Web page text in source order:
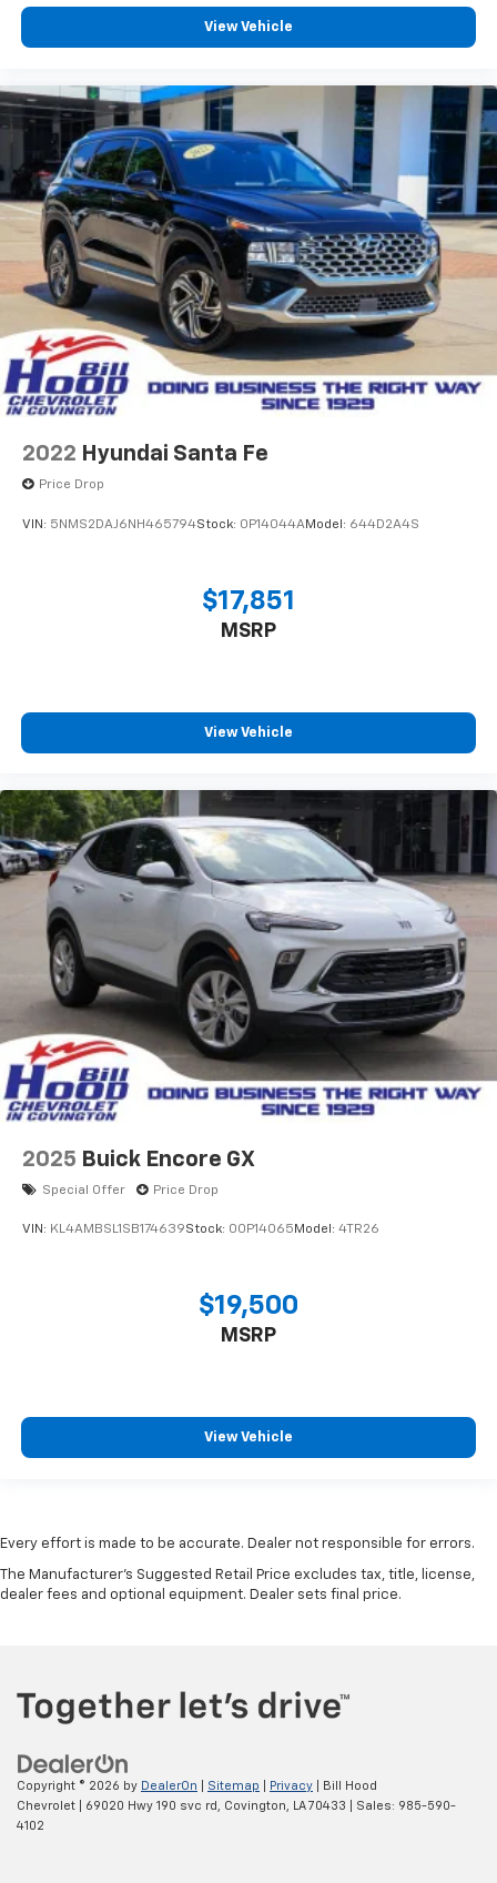
View Vehicle
2022 Hyundai Santa Fe
Price Drop
VIN: 5NMS2DAJ6NH465794Stock: 0P14044AModel: 644D2A4S
$17,851
MSRP
View Vehicle
2025 Buick Encore GX
Special Offer Price Drop
VIN: KL4AMBSL1SB174639Stock: 00P14065 Model: 4TR26
$19,500
MSRP
View Vehicle
Every effort is made to be accurate. Dealer not responsible for errors.
The Manufacturer's Suggested Retail Price excludes tax, title, license,
dealer fees and optional equipment. Dealer sets final price.
Copyright © 2026 by DealerOn Sitemap Privacy | Bill Hood
Chevrolet
69020 Hwy 190 svc rd, Covington, LA70433 | Sales: 985-590-
4102